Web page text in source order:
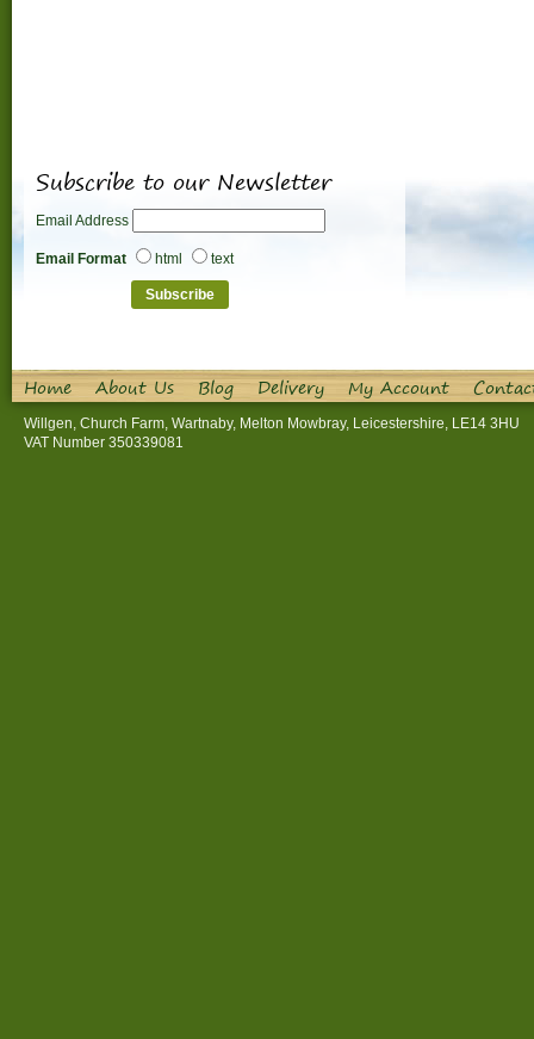
Subscribe to our Newsletter
Email Address
Email Format html text
Home About Us Blog Delivery My Account
Willgen, Church Farm, Wartnaby, Melton Mowbray, Leicestershire, LE14 3HU
VAT Number 350339081